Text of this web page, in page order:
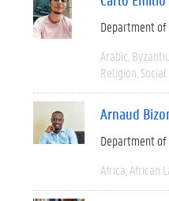
Department
Arabic
Religion
Arnaud
Department of
Africa African